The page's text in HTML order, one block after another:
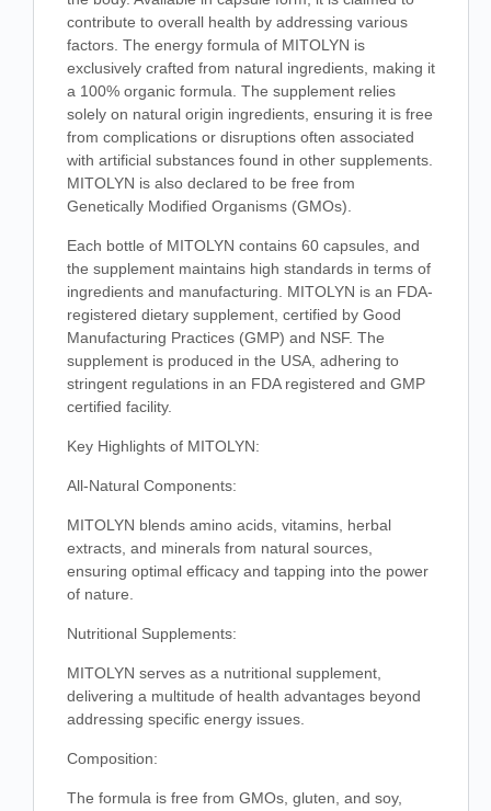
contribute to overall health by addressing various
factors. The energy formula of MITOLYN is
exclusively crafted from natural ingredients, making it
a 100% organic formula. The supplement relies
solely on natural origin ingredients, ensuring it is free
from complications or disruptions often associated
with artificial substances found in other supplements.
MITOLYN is also declared to be free from
Genetically Modified Organisms (GMOs).
Each bottle of MITOLYN contains 60 capsules, and
the supplement maintains high standards in terms of
ingredients and manufacturing. MITOLYN is an FDA-
registered dietary supplement, certified by Good
Manufacturing Practices (GMP) and NSF. The
supplement is produced in the USA, adhering to
stringent regulations in an FDA registered and GMP
certified facility.
Key Highlights of MITOLYN:
All-Natural Components:
MITOLYN blends amino acids, vitamins, herbal
extracts, and minerals from natural sources,
ensuring optimal efficacy and tapping into the power
of nature.
Nutritional Supplements:
MITOLYN serves as a nutritional supplement,
delivering a multitude of health advantages beyond
addressing specific energy issues.
Composition:
The formula is free from GMOs, gluten, and soy,